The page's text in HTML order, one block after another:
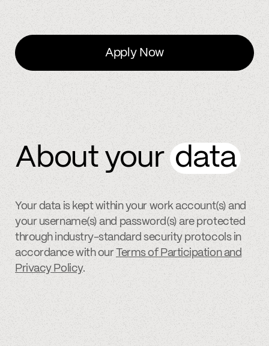
Apply Now
About your data
Your data is kept within your work account(s) and
your username(s) and password(s) are protected
through industry-standard security protocols in
accordance with our
Terms of Participation and
Privacy Policy.